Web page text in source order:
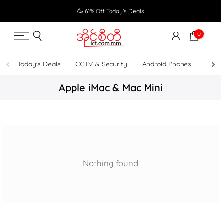
to
content
🥳 61% Off Today's Deals
0
Today's Deals CCTV & Security Android Phones
Apple iMac & Mac Mini
Nothing found